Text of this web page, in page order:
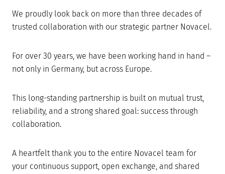
We proudly look back on more than three decades of
trusted collaboration with our strategic partner Novacel.
For over 30 years, we have been working hand in hand –
not only in Germany, but across Europe.
This long-standing partnership is built on mutual trust,
reliability, and a strong shared goal: success through
collaboration.
A heartfelt thank you to the entire Novacel team for
your continuous support, open exchange, and shared